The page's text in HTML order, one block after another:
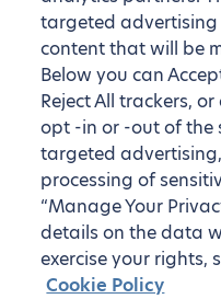
targeted
content that will be
Below you can
Reject All trackers,
opt -in or -out of the
targeted
processing of
“Manage Your
details on the data
exercise your rights,
Cookie Policy